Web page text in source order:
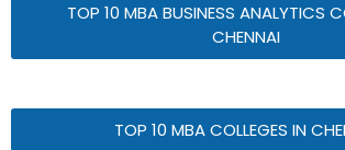
TOP 10 MBA BUSINESS ANALYTICS
CHENNAI
TOP 10 MBA COLLEGES IN